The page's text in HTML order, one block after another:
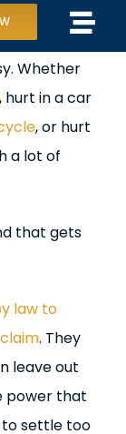
Whether
hurt in a car
, or hurt
a lot of
that gets
law to
. They
leave out
power that
to settle too